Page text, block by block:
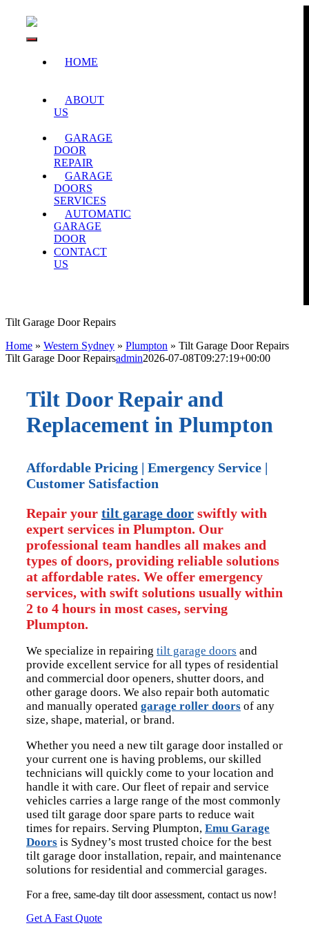
content
Navigation
HOME
ABOUT
US
GARAGE
DOOR
REPAIR
GARAGE
DOORS
SERVICES
AUTOMATIC
GARAGE
DOOR
CONTACT
US
Tilt Garage Door Repairs
Home » Western Sydney » Plumpton » Tilt Garage Door Repairs
Tilt Garage Door Repairsadmin2026-07-08T09:27:19+00:00
Tilt Door Repair and
Replacement in Plumpton
Affordable Pricing | Emergency Service |
Customer Satisfaction
Repair your tilt garage doorswiftly with
expert services in Plumpton. Our
professional team handles all makes and
types of doors, providing reliable solutions
at affordable rates. We offer emergency
services, with swift solutions usually within
2 to 4 hours in most cases, serving
Plumpton.
We specialize in repairing tilt garage doors and
provide excellent service for all types of residential
and commercial door openers, shutter doors, and
other garage doors. We also repair both automatic
and manually operated garage roller doors of any
size, shape, material, or brand.
Whether you need a new tilt garage door installed or
your current one is having problems, our skilled
technicians will quickly come to your location and
handle it with care. Our fleet of repair and service
vehicles carries a large range of the most commonly
used tilt garage door spare parts to reduce wait
times for repairs. Serving Plumpton, Emu Garage
Doorsis Sydney’s most trusted choice for the best
tilt garage door installation, repair, and maintenance
solutions for residential and commercial garages.
For a free, same-day tilt door assessment, contact us now!
Get A Fast Quote